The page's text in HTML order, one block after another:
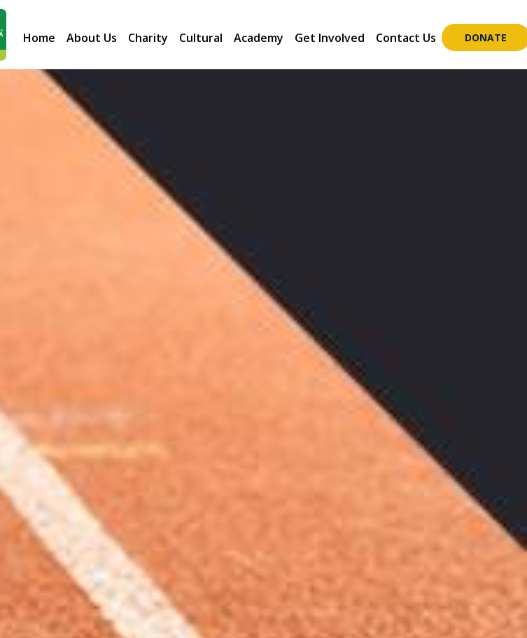
Home About Us Charity Cultural Academy Get Involved Contact Us DONATE